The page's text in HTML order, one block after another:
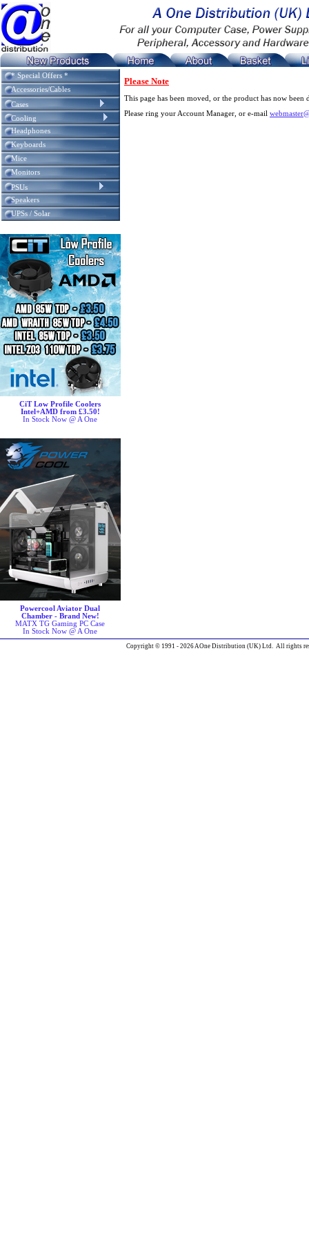
* Special Offers *
Accessories/Cables
Cases
Cooling
Headphones
Keyboards
Mice
Monitors
PSUs
Speakers
UPSs / Solar
CiT Low Profile Coolers
Intel+AMD from £3.50!
In Stock Now @ A One
Powercool Aviator Dual
Chamber - Brand New!
MATX TG Gaming PC Case
In Stock Now @ A One
Please Note
This page has been moved, or the product has now been
Please ring your Account Manager, or e-mail
Copyright © 1991 - 2026 AOne Distribution (UK) Ltd. All rights